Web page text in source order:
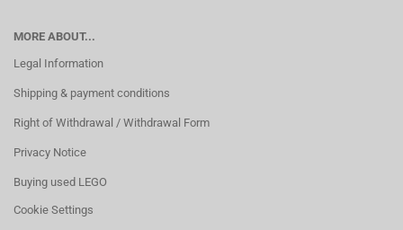
MORE ABOUT...
Legal Information
Shipping & payment conditions
Right of Withdrawal / Withdrawal Form
Privacy Notice
Buying used LEGO
Cookie Settings